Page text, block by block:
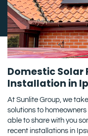
Domestic Solar
Installation in
At Sunlite Group, we
solutions to
able to share with you
recent installations in